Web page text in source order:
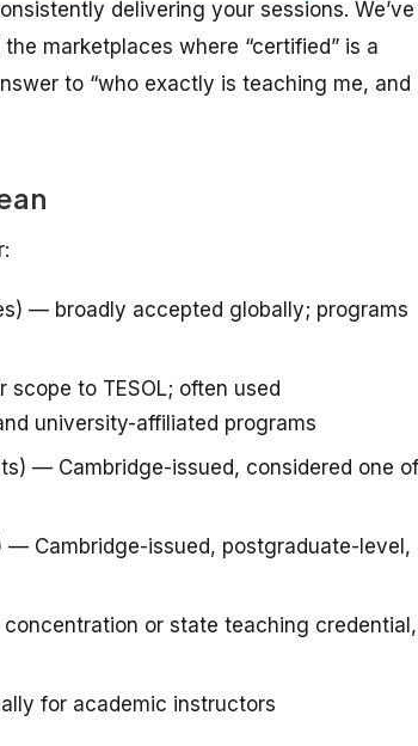
delivering your sessions. We’ve
marketplaces where “certified” is a
to “who exactly is teaching me, and
— broadly accepted globally; programs
to TESOL; often used
university-affiliated programs
— Cambridge-issued, considered one of
— Cambridge-issued, postgraduate-level,
or state teaching credential,
for academic instructors